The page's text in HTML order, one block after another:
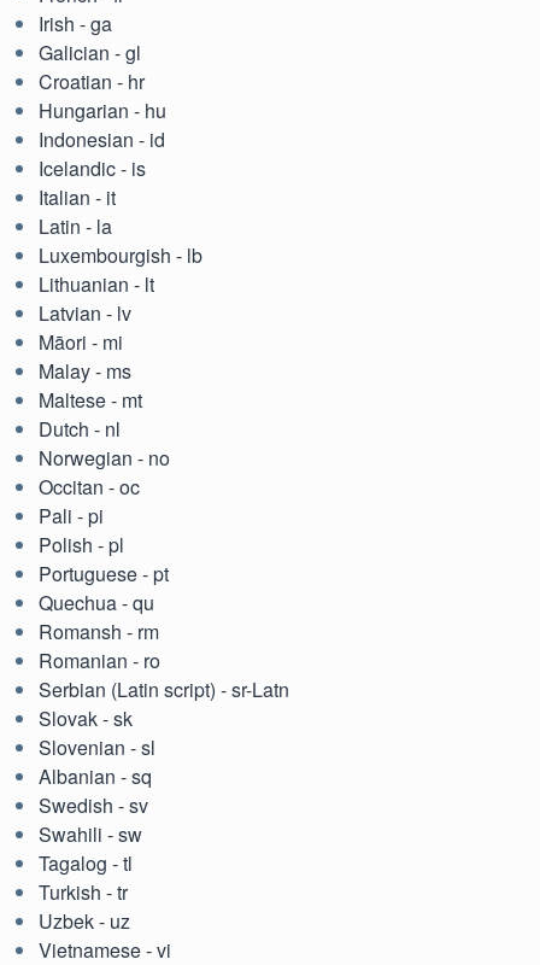
Irish - ga
Galician - gl
Croatian - hr
Hungarian - hu
Indonesian - id
Icelandic - is
Italian - it
Latin - la
Luxembourgish - lb
Lithuanian - lt
Latvian - lv
Māori - mi
Malay - ms
Maltese - mt
Dutch - nl
Norwegian - no
Occitan - oc
Pali - pi
Polish - pl
Portuguese - pt
Quechua - qu
Romansh - rm
Romanian - ro
Serbian (Latin script) - sr-Latn
Slovak - sk
Slovenian - sl
Albanian - sq
Swedish - sv
Swahili - sw
Tagalog - tl
Turkish - tr
Uzbek - uz
Vietnamese - vi